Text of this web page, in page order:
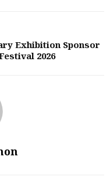
Exhibition Sponsor
2026